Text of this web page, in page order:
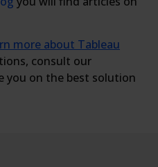
more about Tableau
consult our
you on the best solution